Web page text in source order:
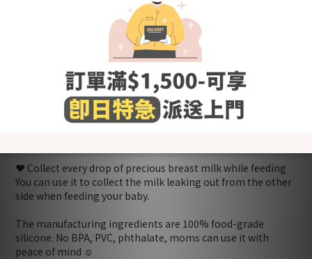
❤️ One-piece design, thin size, easy to carry
No matter you are attending family and friends gatherings,
going out for work, traveling, etc., the HAAKAA breast pump
can be your portable hand pump
❤️ Simple and natural suction
After pressing the bottle body and then attaching it to the
breast, it can generate natural suction to suck out the
❤️ Collect every drop of precious breast milk while feeding
You can use it to collect the milk leaking out from the other
side when feeding your baby.
The manufacturing ingredients are 100% food-grade
silicone. No BPA, PVC, phthalate, moms can use it with
peace of mind ☺️